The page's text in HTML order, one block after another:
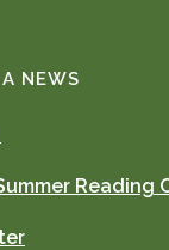
NEWS
Reading